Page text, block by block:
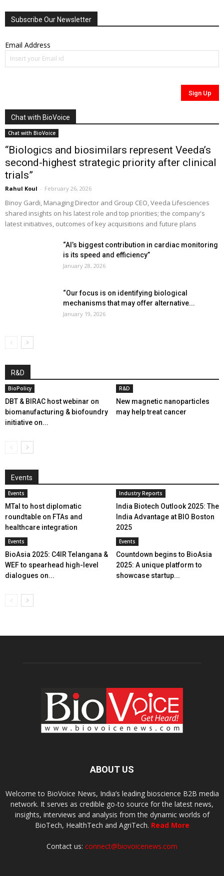
Subscribe Our Newsletter
Email Address
Chat with BioVoice
Chat with BioVoice
“Biologics and biosimilars represent Veeda’s
second-highest strategic priority after clinical
trials”
Rahul Koul - February 26, 2026
Binoy Gardi, Managing Director and Group CEO, Veeda Lifesciences
shared insights on his latest role and top priorities; the company's
latest initiatives, outcomes of key acquisitions and future plans
“AI’s biggest contribution in cardiac monitoring
is its speed and efficiency”
January 28, 2026
“Our focus is on identifying biological
mechanisms that may offer alternative...
January 19, 2026
R&D
BioPolicy
DBT & BIRAC host webinar on
biomanufacturing & biofoundry
initiative on...
R&D
New magnetic nanoparticles
may help treat cancer
Events
Events
MTaI to host diplomatic
roundtable on FTAs and
healthcare integration
Industry Reports
India Biotech Outlook 2025: The
India Advantage at BIO Boston
2025
Events
BioAsia 2025: C4IR Telangana &
WEF to spearhead high-level
dialogues on...
Events
Countdown begins to BioAsia
2025: A unique platform to
showcase startup...
ABOUT US
Welcome to BioVoice News, India’s leading bioscience B2B media
network. It serves as credible go-to source for the latest news,
insights, interviews and analysis from the dynamic worlds of
BioTech, HealthTech and AgriTech. Read More
Contact us: connect@biovoicenews.com